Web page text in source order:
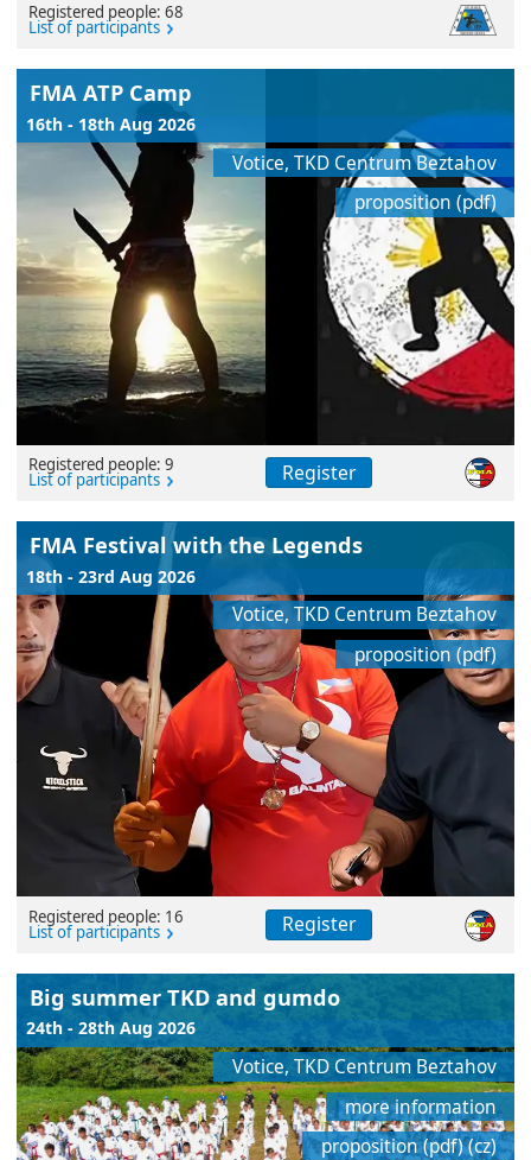
Registered people: 68
List of participants
FMA ATP Camp
16th - 18th Aug 2026
Votice, TKD Centrum Beztahov
proposition (pdf)
Registered people: 9
List of participants Register
FMA Festival with the Legends
18th - 23rd Aug 2026
Votice, TKD Centrum Beztahov
proposition (pdf)
Registered people: 16
List of participants Register
Big summer TKD and gumdo
24th - 28th Aug 2026
Votice, TKD Centrum Beztahov
more information
proposition (pdf) (cz)